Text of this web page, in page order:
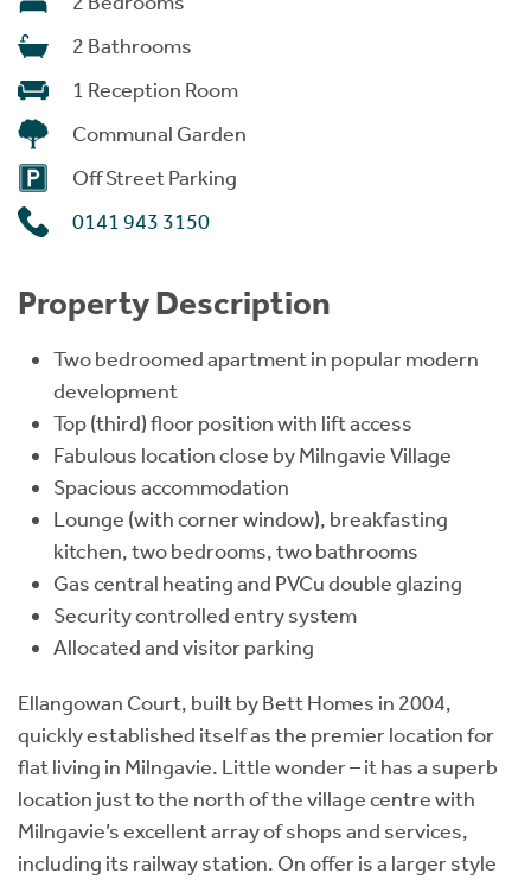
2 Bathrooms
1 Reception Room
Communal Garden
Off Street Parking
0141 943 3150
Property Description
Two bedroomed apartment in popular modern
development
Top (third) floor position with lift access
Fabulous location close by Milngavie Village
Spacious accommodation
Lounge (with corner window), breakfasting
kitchen, two bedrooms, two bathrooms
Gas central heating and PVCu double glazing
Security controlled entry system
Allocated and visitor parking
Ellangowan Court, built by Bett Homes in 2004,
quickly established itself as the premier location for
flat living in Milngavie. Little wonder – it has a superb
location just to the north of the village centre with
Milngavie’s excellent array of shops and services,
including its railway station. On offer is a larger style